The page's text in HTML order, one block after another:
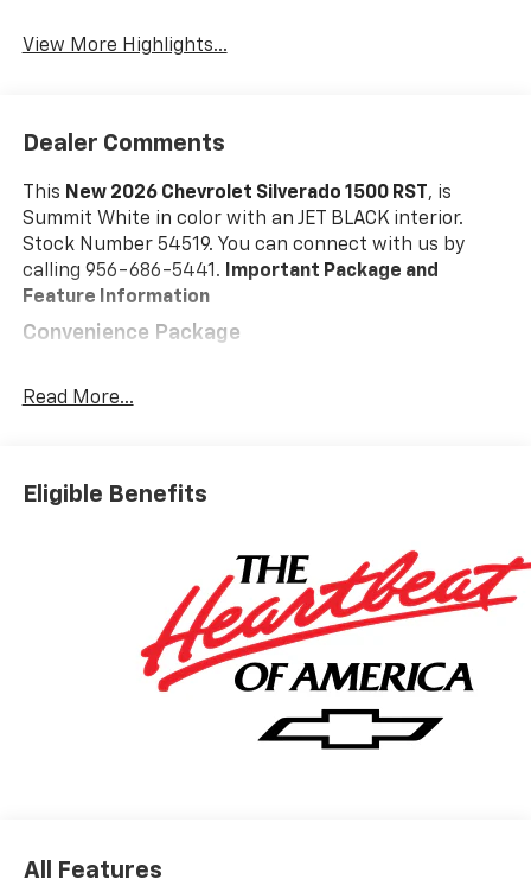
View More Highlights...
Dealer Comments
This New 2026 Chevrolet Silverado 1500 RST , is
Summit White in color with an JET BLACK interior.
Stock Number 54519. You can connect with us by
calling 956-686-5441. Important Package and
Feature Information
Convenience Package
Keyless Open and Start
Heated Driver and Front Outboard Passenger
Heated Steering Wheel
120-Volt Interior Power Outlet
Manual Tilt/telescoping Steering Column
Wrapped Steering Wheel
Dual Rear USB Ports (charge Only)
LED Cargo Area Lighting
Theft Deterrent System (unauthorized Entry)
the forward collision mitigation system comes to
Read More...
Eligible Benefits
All Features